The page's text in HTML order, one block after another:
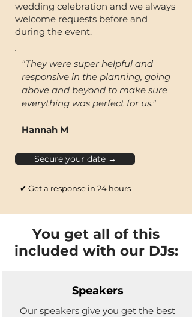
wedding celebration and we always
welcome requests before and
during the event.
"They were super helpful and
responsive in the planning, going
above and beyond to make sure
everything was perfect for us."
Hannah M
Secure your date →
✔ Get a response in 24 hours
You get all of this
included with our DJs:
Speakers
Our speakers give you get the best